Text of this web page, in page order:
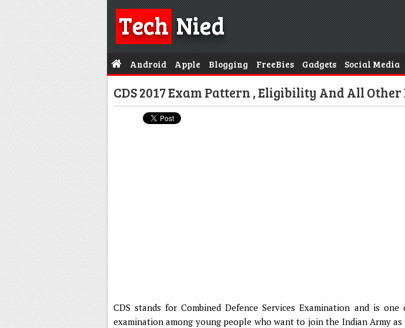
TechNied
Android Apple Blogging FreeBies Gadgets Social Media
CDS 2017 Exam Pattern , Eligibility And All
CDS stands for Combined Defence Services Examination and is
examination among young people who want to join the Indian Army as